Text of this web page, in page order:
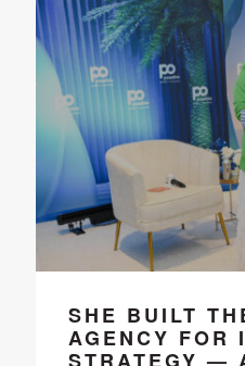
SHE BUILT
AGENCY FOR
STRATEGY —